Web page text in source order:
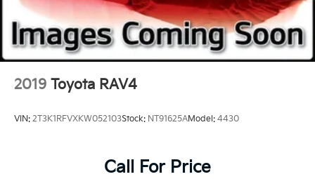
Remote keyless entry, Roof rack: rails only, Security
system, SiriusXM w/360L, Sound & Sites Package,
Speed control, Speed-sensing steering, Spoiler,
Steering wheel mounted audio controls, Tachometer,
Telescoping steering wheel, Tilt steering wheel,
Traction control, Trip computer, Turn signal indicator
2019 Toyota RAV4
VIN: 2T3K1RFVXKW052103Stock: NT91625AModel: 4430
Call For Price